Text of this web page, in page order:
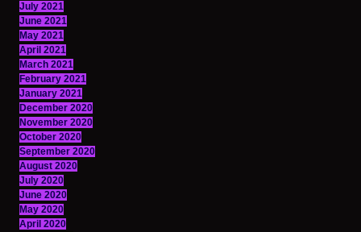
July 2021
June 2021
May 2021
April 2021
March 2021
February 2021
January 2021
December 2020
November 2020
October 2020
September 2020
August 2020
July 2020
June 2020
May 2020
April 2020